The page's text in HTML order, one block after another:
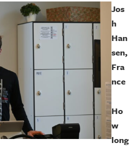
Jos
h
Han
sen,
Fra
nce
Ho
w
long